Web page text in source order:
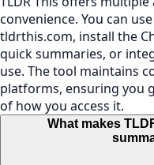
convenience. You can
tldrthis.com, install the
quick summaries, or
use. The tool maintains
platforms, ensuring you
of how you access it.
What makes